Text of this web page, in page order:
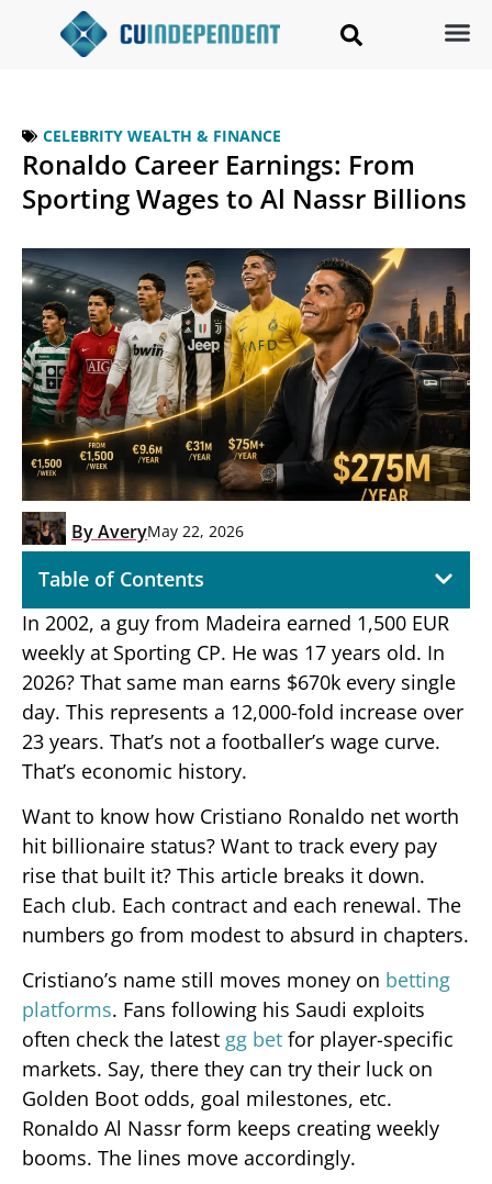
CELEBRITY WEALTH & FINANCE
Ronaldo Career Earnings: From
Sporting Wages to Al Nassr Billions
ByAveryMay 22, 2026
Table of Contents
In 2002, a guy from Madeira earned 1,500 EUR
weekly at Sporting CP. He was 17 years old. In
2026? That same man earns $670k every single
day. This represents a 12,000-fold increase over
23 years. That’s not a footballer’s wage curve.
That’s economic history.
Want to know how Cristiano Ronaldo net worth
hit billionaire status? Want to track every pay
rise that built it? This article breaks it down.
Each club. Each contract and each renewal. The
numbers go from modest to absurd in chapters.
Cristiano’s name still moves money on betting
platforms. Fans following his Saudi exploits
often check the latest gg bet for player-specific
markets. Say, there they can try their luck on
Golden Boot odds, goal milestones, etc.
Ronaldo Al Nassr form keeps creating weekly
booms. The lines move accordingly.